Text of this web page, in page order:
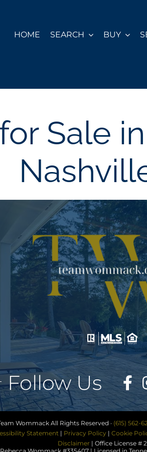
HOME
SEARCH BUY
Sale
Follow Us
Wommack All Rights Reserved · (615) 562-
Statement| Privacy Policy | Cookie
Disclaimer | Office License #